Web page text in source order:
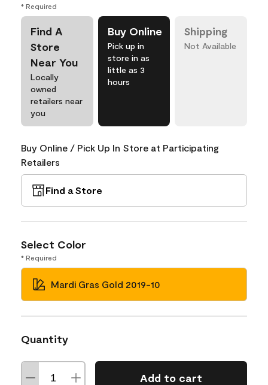
* Required
Find A
Store
Near You
Locally
owned
retailers near
you
Buy Online
Pick up in
store in as
little as 3
hours
Shipping
Not Available
Buy Online / Pick Up In Store at Participating
Retailers
Find a Store
Select Color
* Required
Mardi Gras Gold 2019-10
Quantity
Add to cart